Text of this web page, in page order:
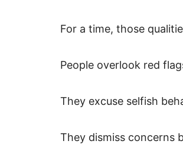
For a time, those
People overlook red
They excuse selfish
They dismiss concerns